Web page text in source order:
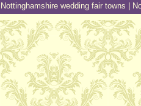
Nottinghamshire wedding fair towns